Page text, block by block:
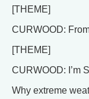
[THEME]
CURWOOD:
[THEME]
CURWOOD: I’m
Why extreme